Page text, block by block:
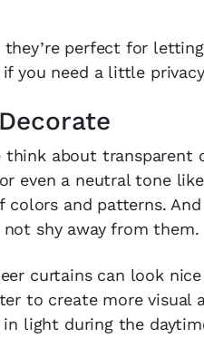
they’re perfect for
you need a little
think about
even a neutral tone
colors and patterns.
shy away from them.
curtains can look
to create more visual
light during the